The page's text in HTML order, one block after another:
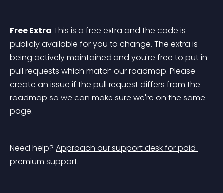
Free Extra This is a free extra and the code is
publicly available for you to change. The extra is
being actively maintained and you're free to put in
pull requests which match our roadmap. Please
create an issue if the pull request differs from the
roadmap so we can make sure we're on the same
page.
Need help? Approach our support desk for paid
premium support.